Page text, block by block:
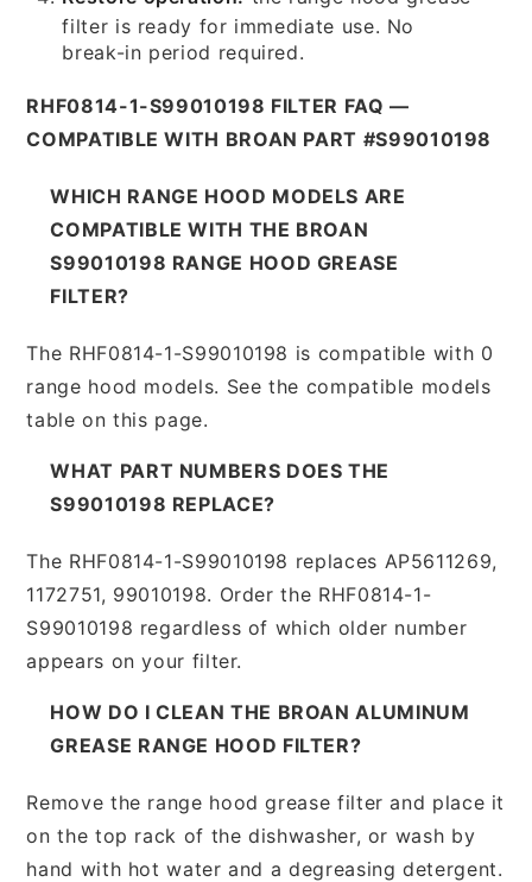
filter is ready for immediate use. No
break-in period required.
RHF0814-1-S99010198 FILTER FAQ —
COMPATIBLE WITH BROAN PART #S99010198
WHICH RANGE HOOD MODELS ARE
COMPATIBLE WITH THE BROAN
S99010198 RANGE HOOD GREASE
FILTER?
The RHF0814-1-S99010198 is compatible with 0
range hood models. See the compatible models
table on this page.
WHAT PART NUMBERS DOES THE
S99010198 REPLACE?
The RHF0814-1-S99010198 replaces AP5611269,
1172751, 99010198. Order the RHF0814-1-
S99010198 regardless of which older number
appears on your filter.
HOW DO I CLEAN THE BROAN ALUMINUM
GREASE RANGE HOOD FILTER?
Remove the range hood grease filter and place it
on the top rack of the dishwasher, or wash by
hand with hot water and a degreasing detergent.